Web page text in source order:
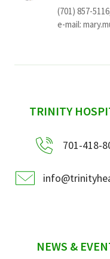
(701) 857-
e-mail:
sidebar
TRINITY
701-418-
NEWS &